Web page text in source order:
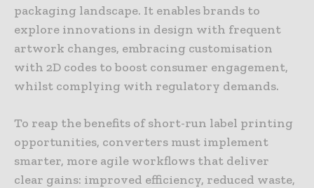
packaging landscape. It enables brands to
explore innovations in design with frequent
artwork changes, embracing customisation
with 2D codes to boost consumer engagement,
whilst complying with regulatory demands.
To reap the benefits of short-run label printing
opportunities, converters must implement
smarter, more agile workflows that deliver
clear gains: improved efficiency, reduced waste,